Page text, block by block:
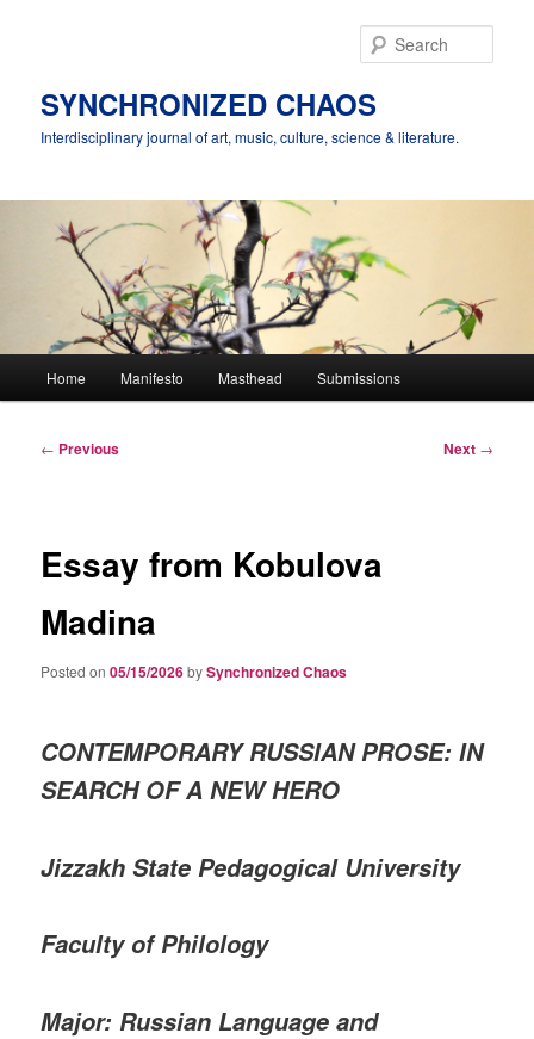
SYNCHRONIZED CHAOS
Interdisciplinary journal of art, music, culture, science & literature.
Home Manifesto Masthead Submissions
Post
← Previous Next →
Essay from Kobulova
Madina
Posted on05/15/2026bySynchronized Chaos
CONTEMPORARY RUSSIAN PROSE: IN
SEARCH OF A NEW HERO
Jizzakh State Pedagogical University
Faculty of Philology
Major: Russian Language and